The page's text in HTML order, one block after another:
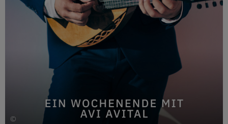
©